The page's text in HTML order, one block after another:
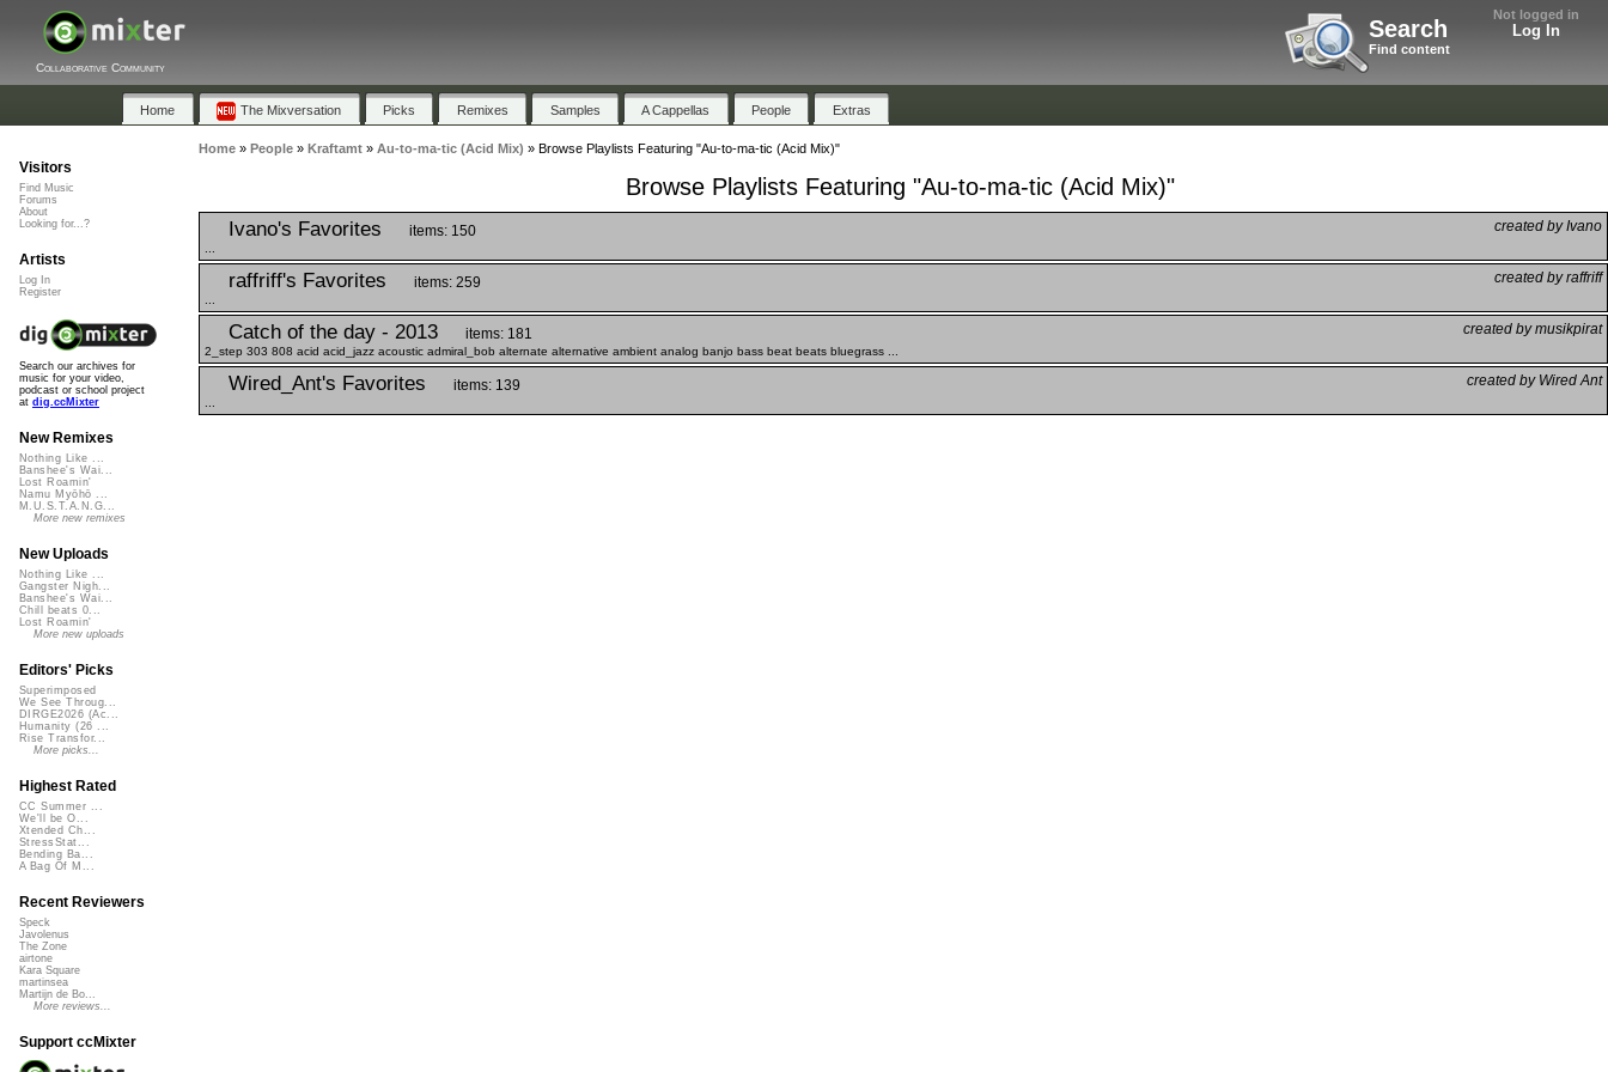
Not logged in
Log In
Search
Find content
Collaborative Community
Home The Mixversation Picks Remixes Samples A Cappellas People Extras
Home» People» Kraftamt» Au-to-ma-tic (Acid Mix) » Browse Playlists Featuring "Au-to-ma-tic (Acid Mix)"
Browse Playlists Featuring "Au-to-ma-tic (Acid Mix)"
Ivano's Favorites created by Ivano
items: 150
raffriff's Favorites created by raffriff
items: 259
Catch of the day - 2013 created by musikpirat
items: 181
2_step 303 808 acid acid_jazz acoustic admiral_bob alternate alternative ambient analog banjo bass beat beats bluegrass ...
Wired_Ant's Favorites created by Wired Ant
items: 139
Visitors
Find Music
Forums
About
Looking for...?
Artists
Log In
Register
Search our archives for
music for your video,
podcast or school project
at dig.ccMixter
New Remixes
Nothing Like ...
Banshee's Wai...
Lost Roamin'
Namu Myōhō ...
M.U.S.T.A.N.G...
More new remixes
New Uploads
Nothing Like ...
Gangster Nigh...
Banshee's Wai...
Chill beats 0...
Lost Roamin'
More new uploads
Editors' Picks
Superimposed
We See Throug...
DIRGE2026 (Ac...
Humanity (26 ...
Rise Transfor...
More picks...
Highest Rated
CC Summer ...
We'll be O...
Xtended Ch...
StressStat...
Bending Ba...
A Bag Of M...
Recent Reviewers
Speck
Javolenus
The Zone
airtone
Kara Square
martinsea
Martijn de Bo...
More reviews...
Support ccMixter